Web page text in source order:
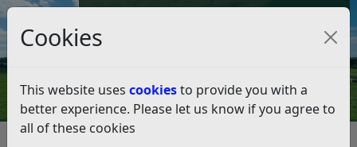
Cookies
This website uses cookiesto provide you with a
better experience. Please let us know if you agree to
all of these cookies
Council Tax and Benefits Online